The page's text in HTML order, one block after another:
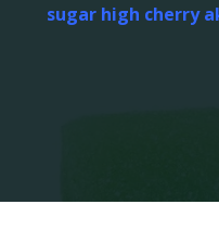
sugar high cherry